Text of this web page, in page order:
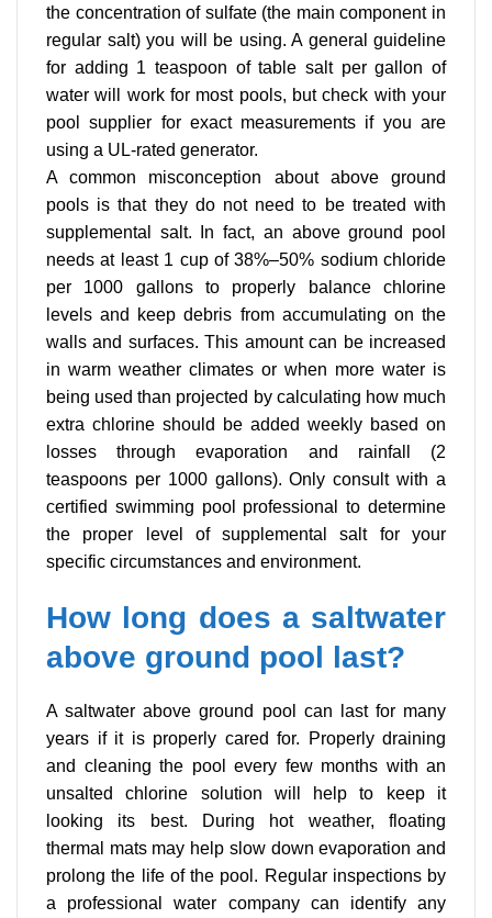
the concentration of sulfate (the main component in
regular salt) you will be using. A general guideline
for adding 1 teaspoon of table salt per gallon of
water will work for most pools, but check with your
pool supplier for exact measurements if you are
using a UL-rated generator.
A common misconception about above ground
pools is that they do not need to be treated with
supplemental salt. In fact, an above ground pool
needs at least 1 cup of 38%–50% sodium chloride
per 1000 gallons to properly balance chlorine
levels and keep debris from accumulating on the
walls and surfaces. This amount can be increased
in warm weather climates or when more water is
being used than projected by calculating how much
extra chlorine should be added weekly based on
losses through evaporation and rainfall (2
teaspoons per 1000 gallons). Only consult with a
certified swimming pool professional to determine
the proper level of supplemental salt for your
specific circumstances and environment.
How long does a saltwater
above ground pool last?
A saltwater above ground pool can last for many
years if it is properly cared for. Properly draining
and cleaning the pool every few months with an
unsalted chlorine solution will help to keep it
looking its best. During hot weather, floating
thermal mats may help slow down evaporation and
prolong the life of the pool. Regular inspections by
a professional water company can identify any